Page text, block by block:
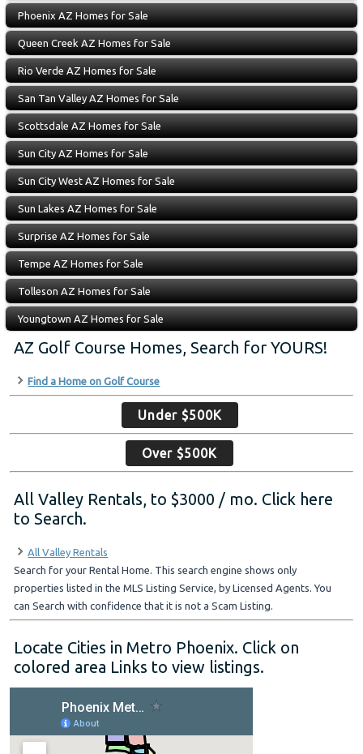
Phoenix AZ Homes for Sale
Queen Creek AZ Homes for Sale
Rio Verde AZ Homes for Sale
San Tan Valley AZ Homes for Sale
Scottsdale AZ Homes for Sale
Sun City AZ Homes for Sale
Sun City West AZ Homes for Sale
Sun Lakes AZ Homes for Sale
Surprise AZ Homes for Sale
Tempe AZ Homes for Sale
Tolleson AZ Homes for Sale
Youngtown AZ Homes for Sale
AZ Golf Course Homes, Search for YOURS!
Find a Home on Golf Course
Under $500K
Over $500K
All Valley Rentals, to $3000 / mo. Click here
to Search.
All Valley Rentals
Search for your Rental Home. This search engine shows only
properties listed in the MLS Listing Service, by Licensed Agents. You
can Search with confidence that it is not a Scam Listing.
Locate Cities in Metro Phoenix. Click on
colored area Links to view listings.